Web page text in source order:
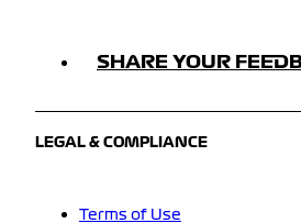
SHARE YOUR
LEGAL & COMPLIANCE
Terms of Use